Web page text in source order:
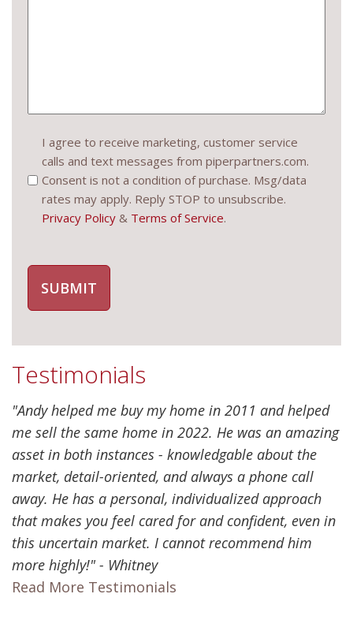
Consent
(Required)
I agree to receive marketing, customer service
calls and text messages from piperpartners.com.
Consent is not a condition of purchase. Msg/data
rates may apply. Reply STOP to unsubscribe.
Privacy Policy & Terms of Service.
Testimonials
"Andy helped me buy my home in 2011 and helped
me sell the same home in 2022. He was an amazing
asset in both instances - knowledgable about the
market, detail-oriented, and always a phone call
away. He has a personal, individualized approach
that makes you feel cared for and confident, even in
this uncertain market. I cannot recommend him
more highly!" - Whitney
Read More Testimonials